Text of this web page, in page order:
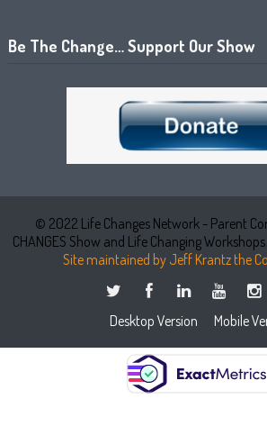
Be The Change… Support Our Show
© 2022 Life Changes Network - Parent
CHANGES Show and Life Changing
Site maintained by Jeff Krantz the
Desktop Version Mobile